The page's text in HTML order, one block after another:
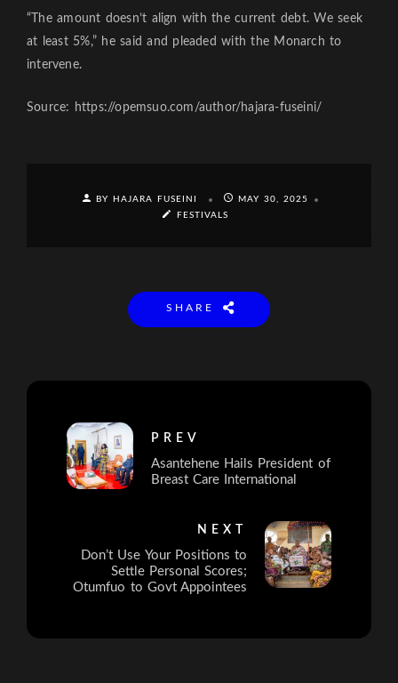
“The amount doesn’t align with the current debt. We seek
at least 5%,” he said and pleaded with the Monarch to
intervene.
Source: https://opemsuo.com/author/hajara-fuseini/
BY HAJARA FUSEINI
MAY 30, 2025
FESTIVALS
SHARE
PREV
Asantehene Hails President of
Breast Care International
NEXT
Don’t Use Your Positions to
Settle Personal Scores;
Otumfuo to Govt Appointees